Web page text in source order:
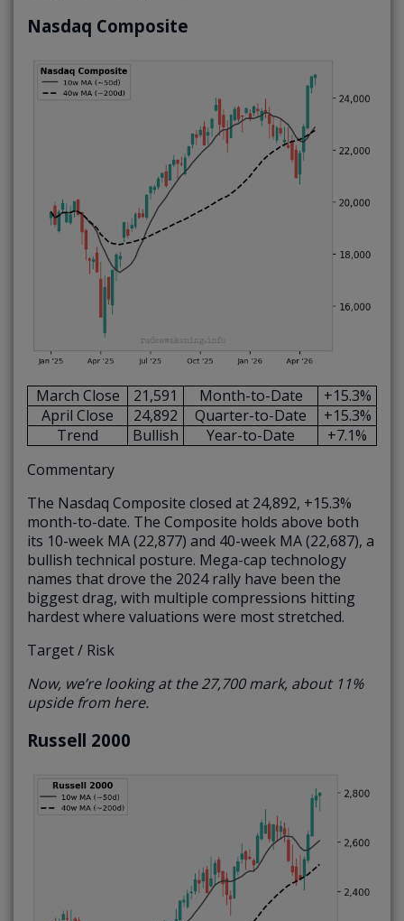
Nasdaq Composite
March Close 21,591 Month-to-Date
+15.3%
April Close
24,892 Quarter-to-Date
+15.3%
Trend
Bullish Year-to-Date
+7.1%
Commentary
The Nasdaq Composite closed at 24,892, +15.3%
month-to-date. The Composite holds above both
its 10-week MA (22,877) and 40-week MA (22,687), a
bullish technical posture. Mega-cap technology
names that drove the 2024 rally have been the
biggest drag, with multiple compressions hitting
hardest where valuations were most stretched.
Target / Risk
Now, we’re looking at the 27,700 mark, about 11%
upside from here.
Russell 2000